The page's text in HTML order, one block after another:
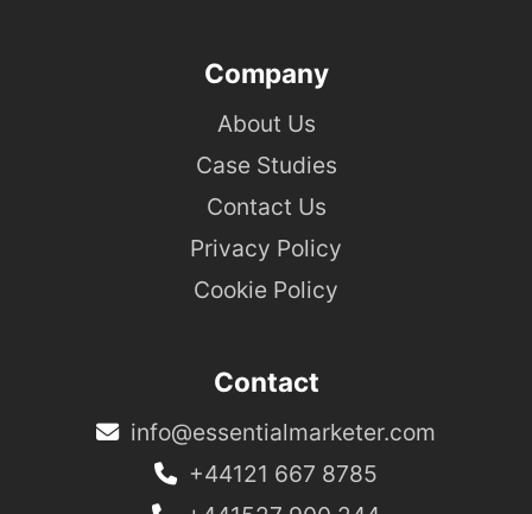
Company
About Us
Case Studies
Contact Us
Privacy Policy
Cookie Policy
Contact
info@essentialmarketer.com
+44121 667 8785